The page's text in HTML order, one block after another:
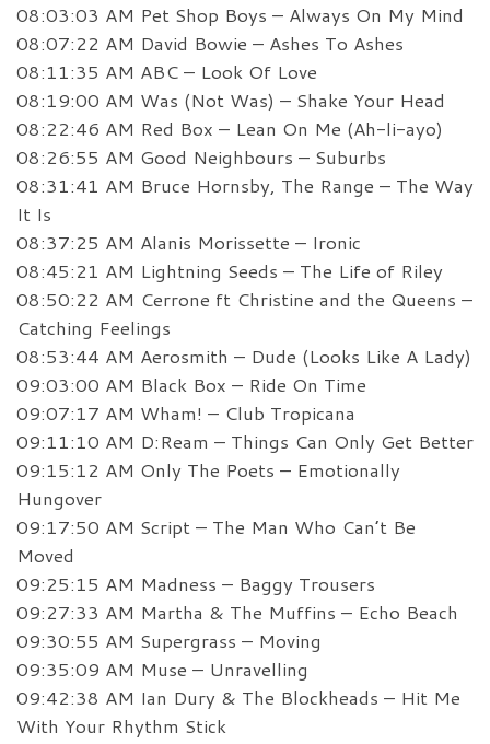
08:03:03 AM Pet Shop Boys – Always On My Mind
08:07:22 AM David Bowie – Ashes To Ashes
08:11:35 AM ABC – Look Of Love
08:19:00 AM Was (Not Was) – Shake Your Head
08:22:46 AM Red Box – Lean On Me (Ah-li-ayo)
08:26:55 AM Good Neighbours – Suburbs
08:31:41 AM Bruce Hornsby, The Range – The Way
It Is
08:37:25 AM Alanis Morissette – Ironic
08:45:21 AM Lightning Seeds – The Life of Riley
08:50:22 AM Cerrone ft Christine and the Queens –
Catching Feelings
08:53:44 AM Aerosmith – Dude (Looks Like A Lady)
09:03:00 AM Black Box – Ride On Time
09:07:17 AM Wham! – Club Tropicana
09:11:10 AM D:Ream – Things Can Only Get Better
09:15:12 AM Only The Poets – Emotionally
Hungover
09:17:50 AM Script – The Man Who Can’t Be
Moved
09:25:15 AM Madness – Baggy Trousers
09:27:33 AM Martha & The Muffins – Echo Beach
09:30:55 AM Supergrass – Moving
09:35:09 AM Muse – Unravelling
09:42:38 AM Ian Dury & The Blockheads – Hit Me
With Your Rhythm Stick